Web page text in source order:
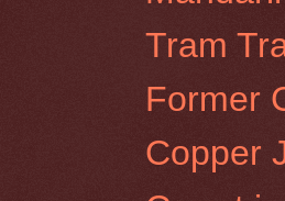
Tram
Former
Copper